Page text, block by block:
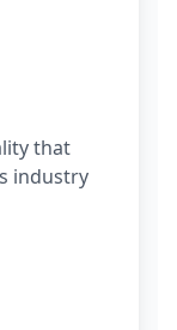
that
industry